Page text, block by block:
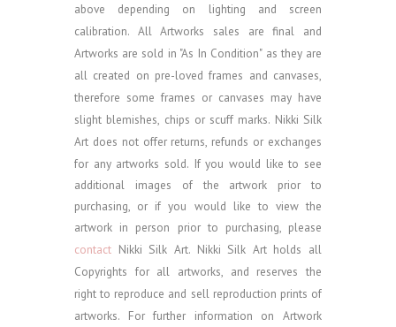
above depending on lighting and screen
calibration. All Artworks sales are final and
Artworks are sold in "As In Condition" as they are
all created on pre-loved frames and canvases,
therefore some frames or canvases may have
slight blemishes, chips or scuff marks. Nikki Silk
Art does not offer returns, refunds or exchanges
for any artworks sold. If you would like to see
additional images of the artwork prior to
purchasing, or if you would like to view the
artwork in person prior to purchasing, please
contact Nikki Silk Art. Nikki Silk Art holds all
Copyrights for all artworks, and reserves the
right to reproduce and sell reproduction prints of
artworks. For further information on Artwork